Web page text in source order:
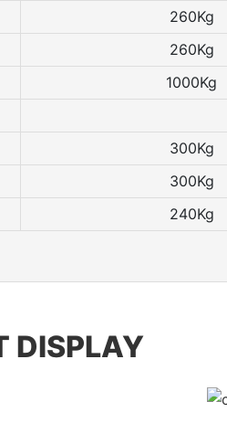
260Kg
260Kg
1000Kg
300Kg
300Kg
240Kg
DISPLAY